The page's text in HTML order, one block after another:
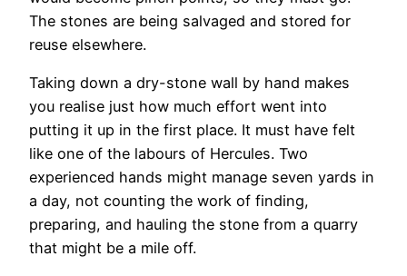
The stones are being salvaged and stored for
reuse elsewhere.
Taking down a dry-stone wall by hand makes
you realise just how much effort went into
putting it up in the first place. It must have felt
like one of the labours of Hercules. Two
experienced hands might manage seven yards in
a day, not counting the work of finding,
preparing, and hauling the stone from a quarry
that might be a mile off.